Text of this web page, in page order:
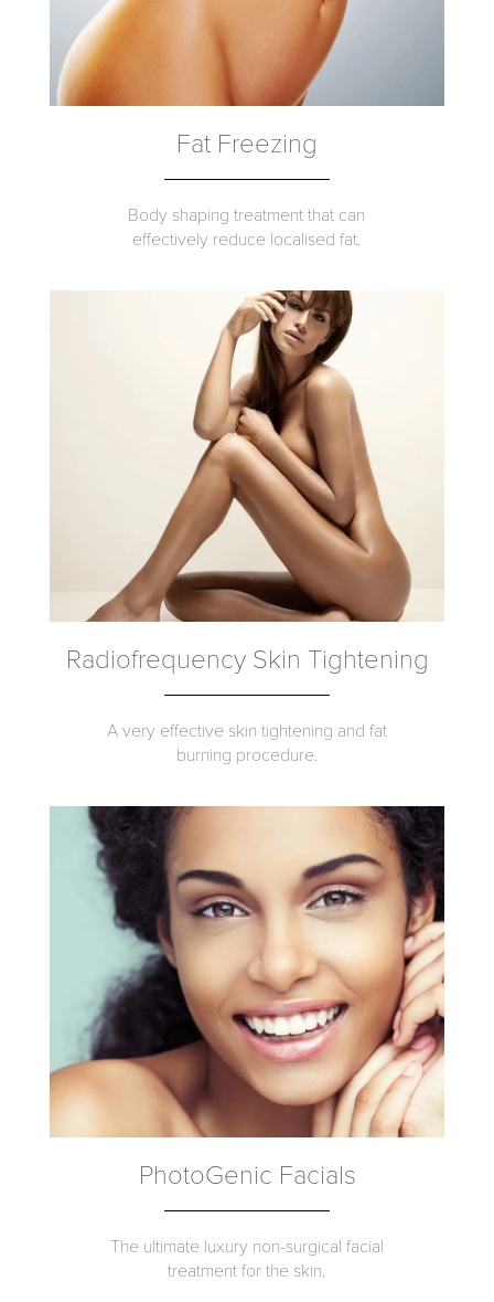
Fat Freezing
Body shaping treatment that can
effectively reduce localised fat.
Radiofrequency Skin Tightening
A very effective skin tightening and fat
burning procedure.
PhotoGenic Facials
The ultimate luxury non-surgical facial
treatment for the skin.